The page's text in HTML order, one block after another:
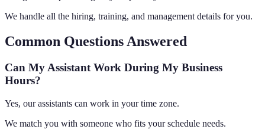
We handle all the hiring, training, and management details for you.
Common Questions Answered
Can My Assistant Work During My Business
Hours?
Yes, our assistants can work in your time zone.
We match you with someone who fits your schedule needs.